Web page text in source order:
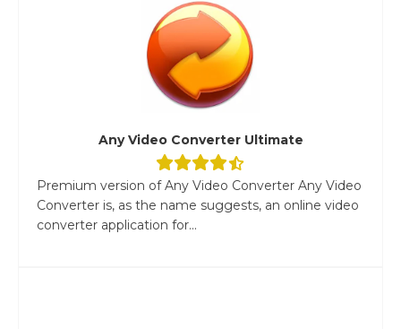
Any Video Converter Ultimate
Premium version of Any Video Converter Any Video
Converter is, as the name suggests, an online video
converter application for...